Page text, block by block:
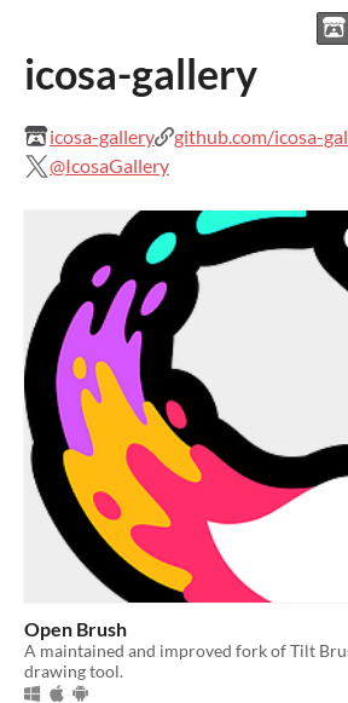
icosa-gallery
icosa-gallery
github.com/icosa-
@IcosaGallery
Open Brush
A maintained and improved fork of Tilt
drawing tool.